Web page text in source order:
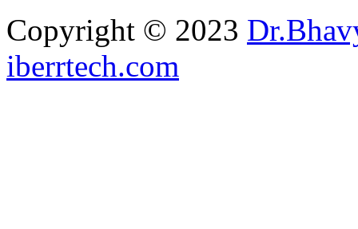
Copyright © 2023
iberrtech.com